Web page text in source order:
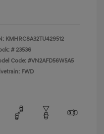
KMHRC8A32TU429512
#23536
Code: #VN2AFD56W5A5
FWD